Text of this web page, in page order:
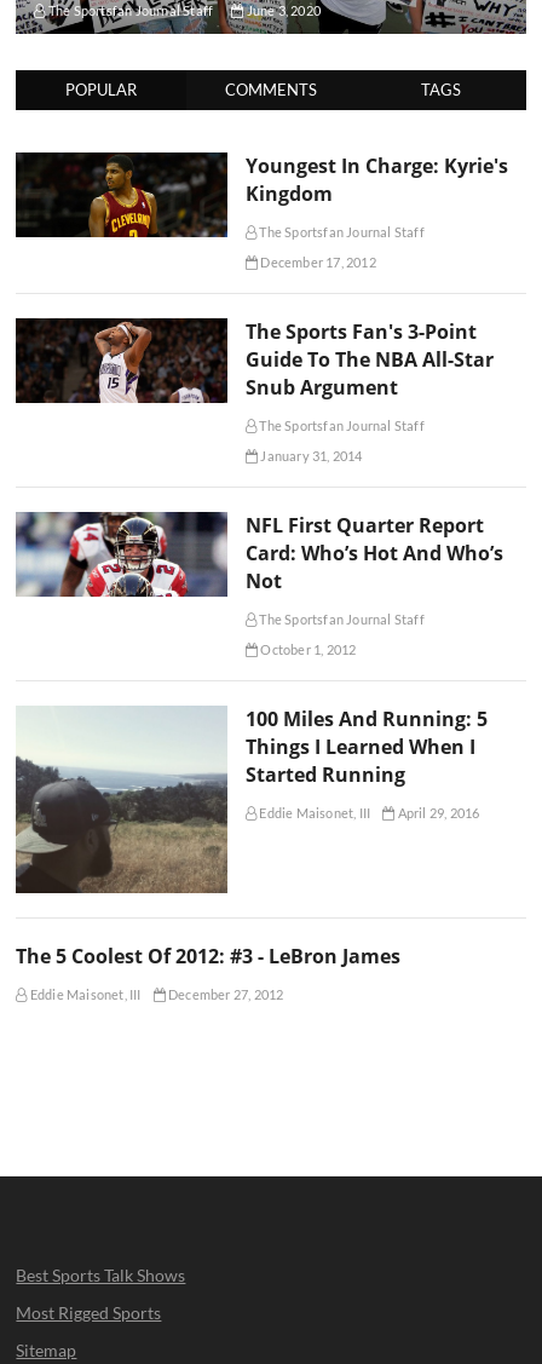
The Sportsfan Journal Staff June 3, 2020
POPULAR COMMENTS TAGS
Youngest In Charge: Kyrie's
Kingdom
The Sportsfan Journal Staff
December 17, 2012
The Sports Fan's 3-Point
Guide To The NBA All-Star
Snub Argument
The Sportsfan Journal Staff
January 31, 2014
NFL First Quarter Report
Card: Who’s Hot And Who’s
Not
The Sportsfan Journal Staff
October 1, 2012
100 Miles And Running: 5
Things I Learned When I
Started Running
Eddie Maisonet, III April 29, 2016
The 5 Coolest Of 2012: #3 - LeBron James
Eddie Maisonet, III December 27, 2012
Best Sports Talk Shows
Most Rigged Sports
Sitemap